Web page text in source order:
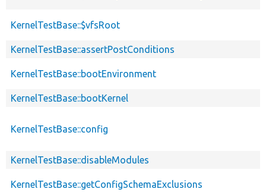
KernelTestBase::$vfsRoot
KernelTestBase::assertPostConditions
KernelTestBase::bootEnvironment
KernelTestBase::bootKernel
KernelTestBase::config
KernelTestBase::disableModules
KernelTestBase::getConfigSchemaExclusions